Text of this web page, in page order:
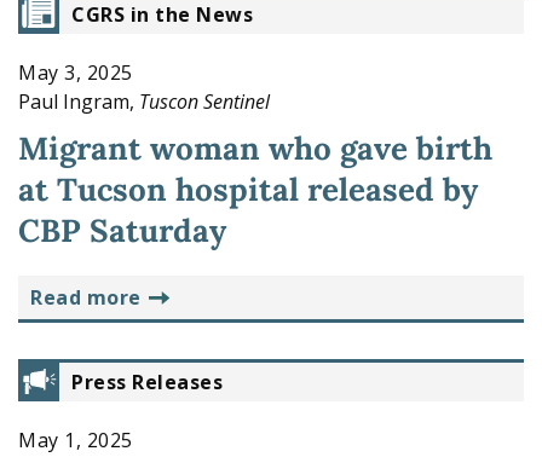
CGRS in the News
May 3, 2025
Paul Ingram, Tuscon Sentinel
Migrant woman who gave birth
at Tucson hospital released by
CBP Saturday
read more
Press Releases
May 1, 2025